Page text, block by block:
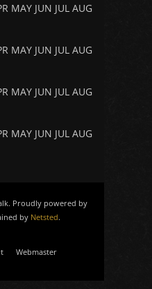
MAY JUN JUL AUG
MAY JUN JUL AUG
MAY JUN JUL AUG
MAY JUN JUL AUG
Proudly powered by
by Netsted.
Webmaster